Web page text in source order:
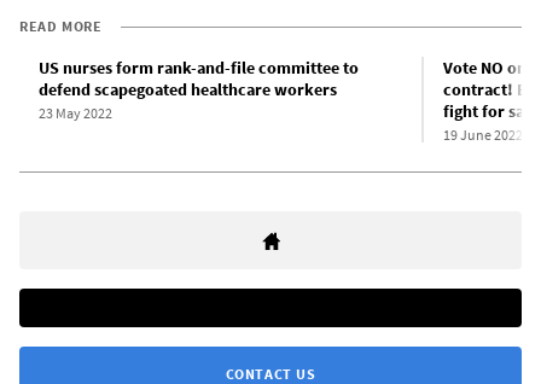
READ MORE
US nurses form rank-and-file committee to
defend scapegoated healthcare workers
23 May 2022
Vote NO on
contract!
fight for safe
19 June 2022
CONTACT US